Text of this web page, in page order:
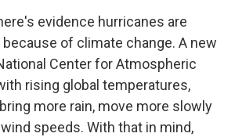
evidence hurricanes are
of climate change. A new
Center for Atmospheric
rising global temperatures,
more rain, move more slowly
speeds. With that in mind,